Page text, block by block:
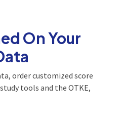
On Your
order customized score
tools and the OTKE,